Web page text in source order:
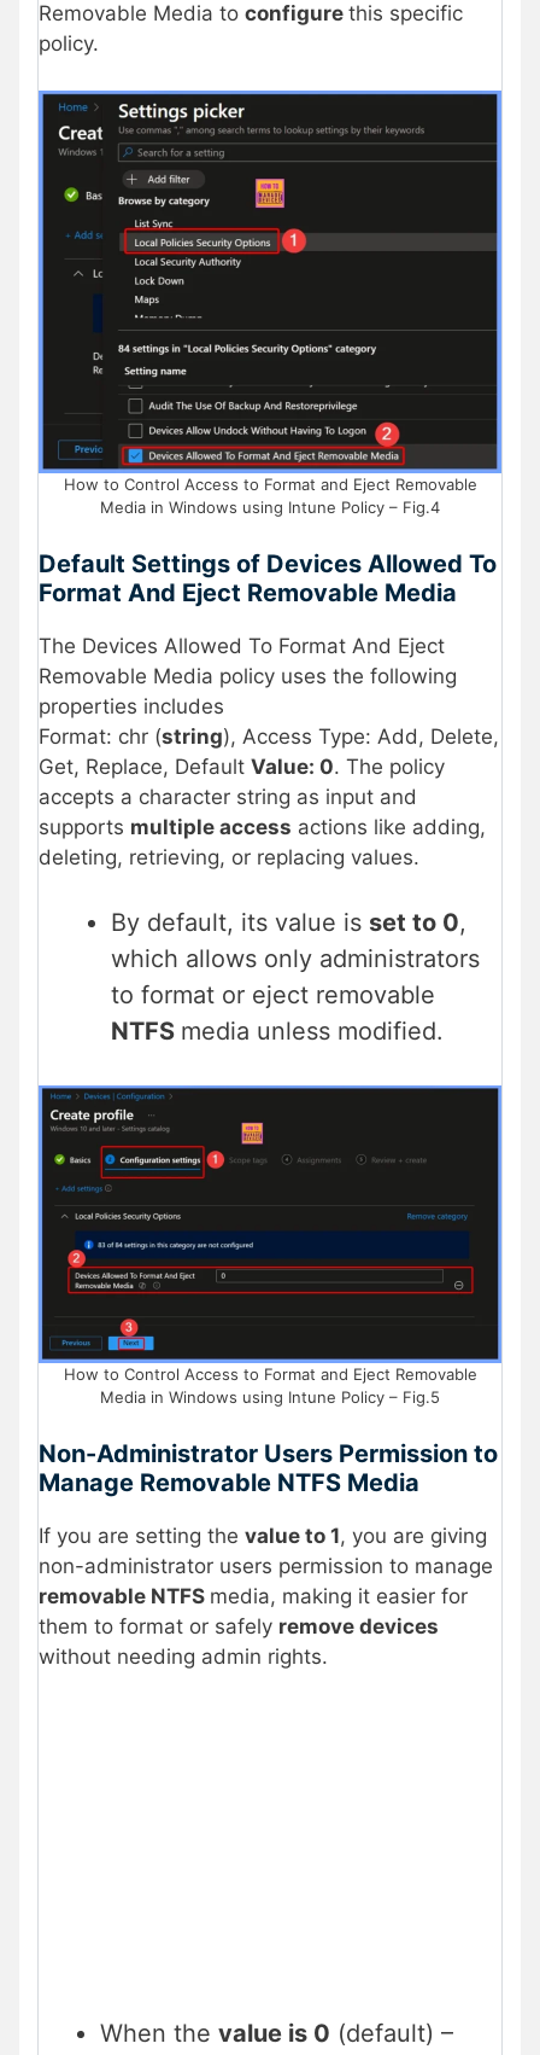
Removable Media to configure this specific
policy.
How to Control Access to Format and Eject Removable
Media in Windows using Intune Policy – Fig.4
Default Settings of Devices Allowed To
Format And Eject Removable Media
The Devices Allowed To Format And Eject
Removable Media policy uses the following
properties includes
Format: chr (string), Access Type: Add, Delete,
Get, Replace, Default Value: 0. The policy
accepts a character string as input and
supports multiple access actions like adding,
deleting, retrieving, or replacing values.
By default, its value is set to 0,
which allows only administrators
to format or eject removable
NTFS media unless modified.
How to Control Access to Format and Eject Removable
Media in Windows using Intune Policy – Fig.5
Non-Administrator Users Permission to
Manage Removable NTFS Media
If you are setting the value to 1, you are giving
non-administrator users permission to manage
removable NTFS media, making it easier for
them to format or safely remove devices
without needing admin rights.
When the value is 0 (default) –